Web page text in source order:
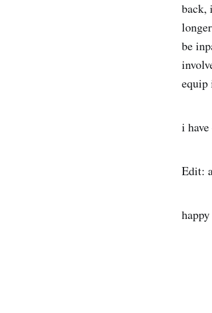
back,
be
equip
i
Edit: